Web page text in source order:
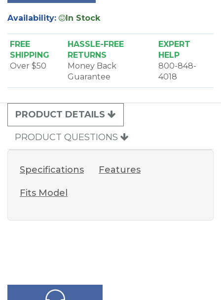
works with most attachments.
Availability: In Stock
FREE
SHIPPING
Over $50
HASSLE-FREE
RETURNS
Money Back
Guarantee
EXPERT
HELP
800-848-
4018
PRODUCT DETAILS
PRODUCT QUESTIONS
Specifications Features
Fits Model